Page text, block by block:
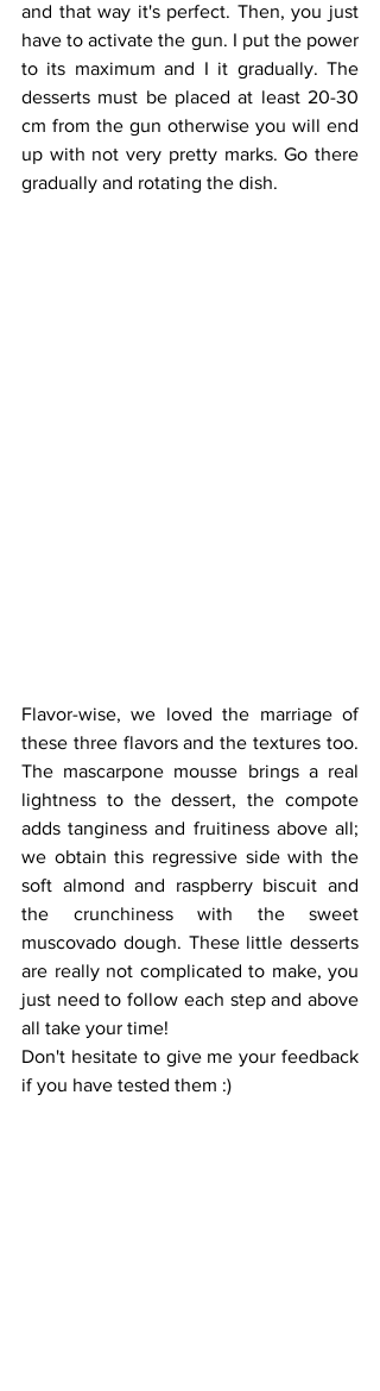
and that way it's perfect. Then, you just
have to activate the gun. I put the power
to its maximum and I it gradually. The
desserts must be placed at least 20-30
cm from the gun otherwise you will end
up with not very pretty marks. Go there
gradually and rotating the dish.
Flavor-wise, we loved the marriage of
these three flavors and the textures too.
The mascarpone mousse brings a real
lightness to the dessert, the compote
adds tanginess and fruitiness above all;
we obtain this regressive side with the
soft almond and raspberry biscuit and
the crunchiness with the sweet
muscovado dough. These little desserts
are really not complicated to make, you
just need to follow each step and above
all take your time!
Don't hesitate to give me your feedback
if you have tested them :)